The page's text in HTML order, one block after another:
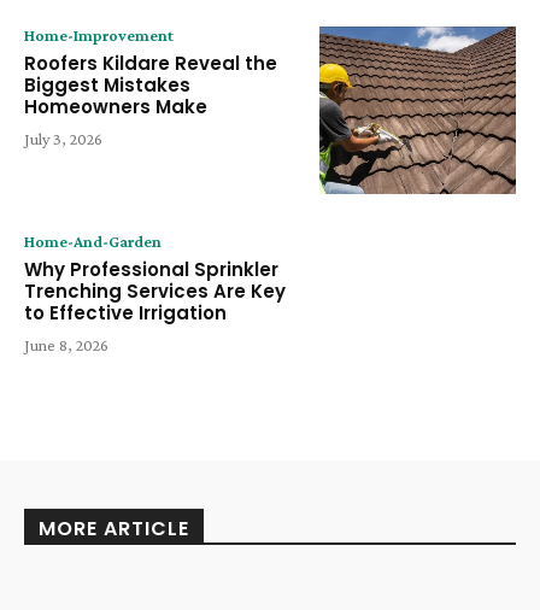
Home-Improvement
Roofers Kildare Reveal the
Biggest Mistakes
Homeowners Make
July 3, 2026
Home-And-Garden
Why Professional Sprinkler
Trenching Services Are Key
to Effective Irrigation
June 8, 2026
MORE ARTICLE